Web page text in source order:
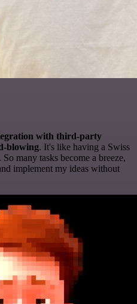
with third-party
blowing. It's like having a Swiss
many tasks become a breeze,
implement my ideas without